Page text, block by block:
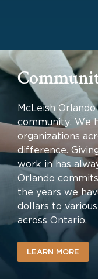
McLeish
community. We
organizations
difference.
work in has
Orlando
the years we
dollars to
across Ontario.
LEARN MORE